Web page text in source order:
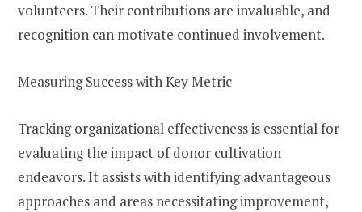
volunteers. Their contributions are invaluable, and
recognition can motivate continued involvement.
Measuring Success with Key Metric
Tracking organizational effectiveness is essential for
evaluating the impact of donor cultivation
endeavors. It assists with identifying advantageous
approaches and areas necessitating improvement,